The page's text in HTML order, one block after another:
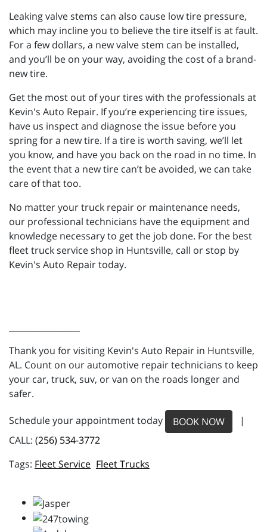
Leaking valve stems can also cause low tire pressure,
which may incline you to believe the tire itself is at fault.
For a few dollars, a new valve stem can be installed,
and you’ll be on your way, avoiding the cost of a brand-
new tire.
Get the most out of your tires with the professionals at
Kevin's Auto Repair. If you’re experiencing tire issues,
have us inspect and diagnose the issue before you
spring for a new tire. If a tire is worth saving, we’ll let
you know, and have you back on the road in no time. In
the event that a new tire can’t be avoided, we can take
care of that too.
No matter your truck repair or maintenance needs,
our professional technicians have the equipment and
knowledge necessary to get the job done. For the best
fleet truck service shop in Huntsville, call or stop by
Kevin's Auto Repair today.
Thank you for visiting Kevin's Auto Repair in Huntsville,
AL. Count on our automotive repair technicians to keep
your car, truck, suv, or van on the roads longer and
safer.
Schedule your appointment today BOOK NOW
|
CALL: (256) 534-3772
Fleet Service Fleet Trucks